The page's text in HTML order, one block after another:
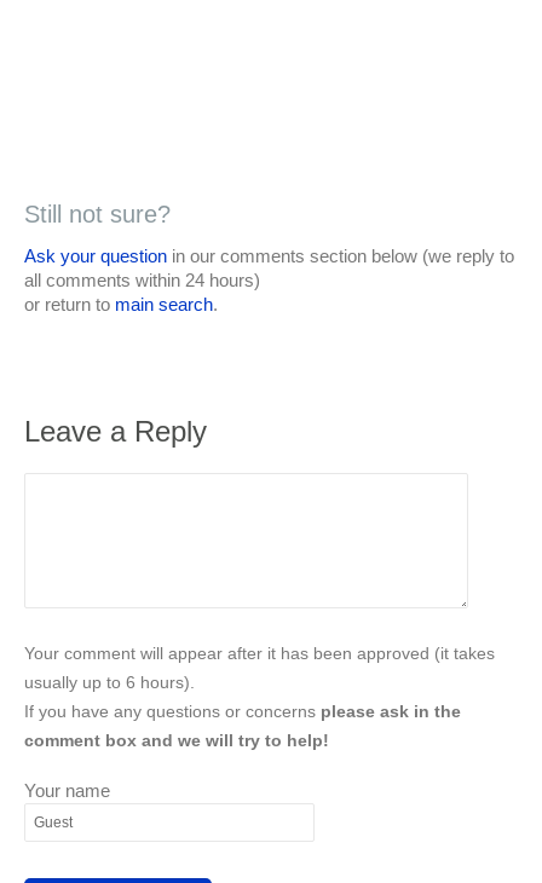
Still not sure?
Ask your question in our comments section below (we reply to
all comments within 24 hours)
or return to main search.
Leave a Reply
Your comment will appear after it has been approved (it takes
usually up to 6 hours).
If you have any questions or concerns please ask in the
comment box and we will try to help!
Your name